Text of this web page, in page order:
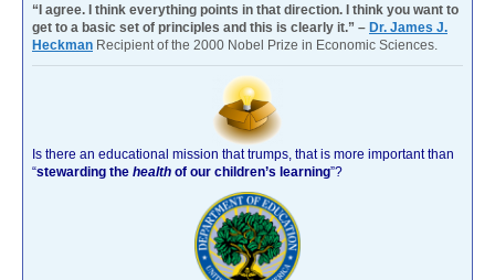
“I agree. I think everything points in that direction. I think you want to
get to a basic set of principles and this is clearly it.” – Dr. James J.
Heckman Recipient of the 2000 Nobel Prize in Economic Sciences.
Is there an educational mission that trumps, that is more important than
“stewarding the health of our children’s learning”?